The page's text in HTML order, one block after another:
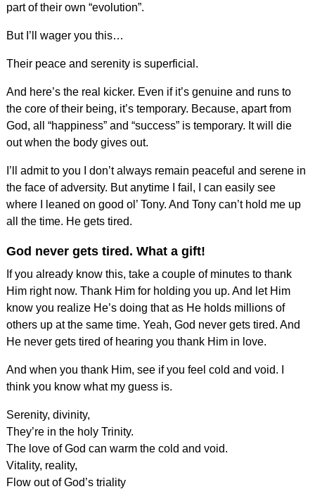
part of their own “evolution”.
But I’ll wager you this…
Their peace and serenity is superficial.
And here’s the real kicker. Even if it’s genuine and runs to
the core of their being, it’s temporary. Because, apart from
God, all “happiness” and “success” is temporary. It will die
out when the body gives out.
I’ll admit to you I don’t always remain peaceful and serene in
the face of adversity. But anytime I fail, I can easily see
where I leaned on good ol’ Tony. And Tony can’t hold me up
all the time. He gets tired.
God never gets tired. What a gift!
If you already know this, take a couple of minutes to thank
Him right now. Thank Him for holding you up. And let Him
know you realize He’s doing that as He holds millions of
others up at the same time. Yeah, God never gets tired. And
He never gets tired of hearing you thank Him in love.
And when you thank Him, see if you feel cold and void. I
think you know what my guess is.
Serenity, divinity,
They’re in the holy Trinity.
The love of God can warm the cold and void.
Vitality, reality,
Flow out of God’s triality